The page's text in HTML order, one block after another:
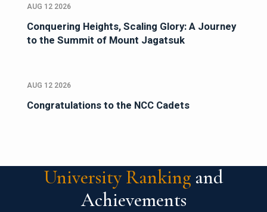
AUG 12 2026
Conquering Heights, Scaling Glory: A Journey
to the Summit of Mount Jagatsuk
AUG 12 2026
Congratulations to the NCC Cadets
University Ranking and
Achievements